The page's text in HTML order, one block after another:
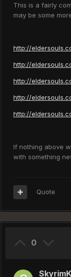
This is a fairly
may be some
http://
http://
http://
http://
http://
If nothing above
with something
Quote
0